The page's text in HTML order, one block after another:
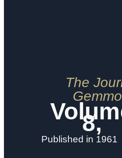
The
8,
Published in 1961